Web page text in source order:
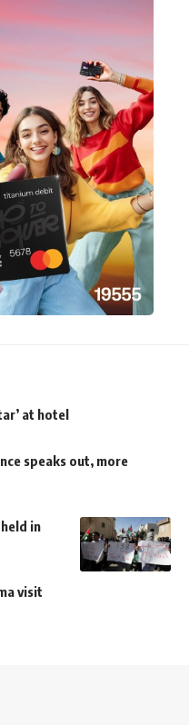
at hotel
speaks out, more
in
visit